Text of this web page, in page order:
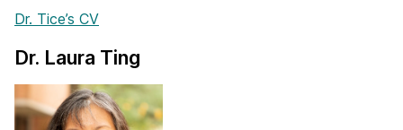
Dr. Tice’s CV
Dr. Laura Ting